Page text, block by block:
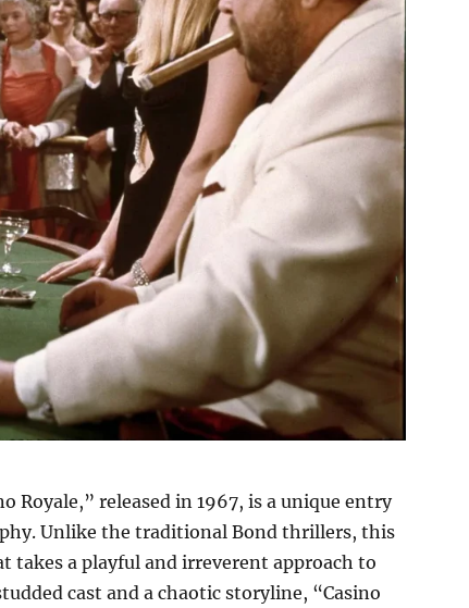
Royale,” released in 1967, is a unique entry
Unlike the traditional Bond thrillers, this
takes a playful and irreverent approach to
cast and a chaotic storyline, “Casino